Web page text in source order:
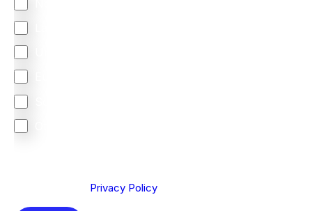
Privacy Policy